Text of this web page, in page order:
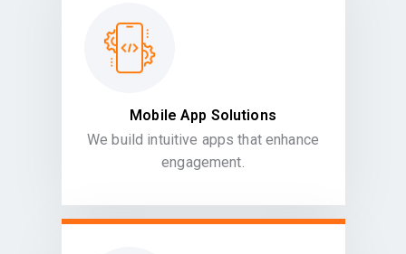
Mobile App Solutions
We build intuitive apps that enhance
engagement.